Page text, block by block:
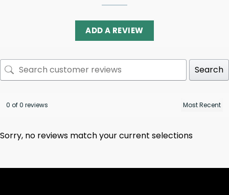
ADD A REVIEW
Search
0 of 0 reviews
Sorry, no reviews match your current selections